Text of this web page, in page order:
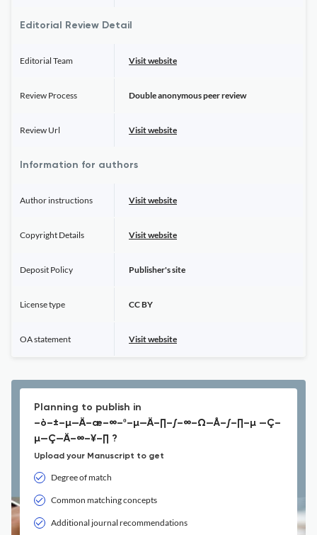
Editorial Review Detail
Editorial Team Visit website
Review Process Double anonymous peer review
Review Url Visit website
Information for authors
Author instructions Visit website
Copyright Details Visit website
Deposit Policy Publisher's site
License type CC BY
OA statement Visit website
Planning to publish in
–ò–±–µ—Ä–æ–∞–º–µ—Ä–∏–∫–∞–Ω—Å–∫–∏–µ —Ç–
µ—Ç—Ä–∞–¥–∏ ?
Upload your Manuscript to get
Degree of match
Common matching concepts
Additional journal recommendations